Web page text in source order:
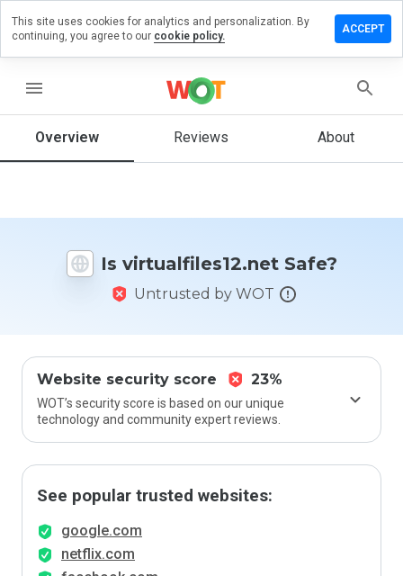
menu
Overview Reviews About
Is virtualfiles12.net Safe?
Untrusted by WOT
Website security score 23%
WOT’s security score is based on our unique
technology and community expert reviews.
See popular trusted websites:
google.com
netflix.com
a review
How
rate
This site uses cookies for analytics and personalization. By
continuing, you agree to our cookie policy.
ACCEPT